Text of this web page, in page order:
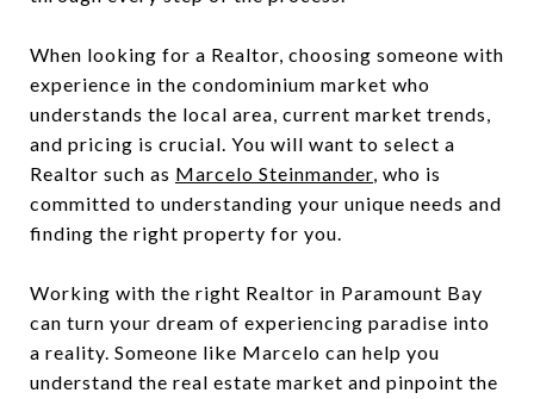
When looking for a Realtor, choosing someone with
experience in the condominium market who
understands the local area, current market trends,
and pricing is crucial. You will want to select a
Realtor such as Marcelo Steinmander, who is
committed to understanding your unique needs and
finding the right property for you.
Working with the right Realtor in Paramount Bay
can turn your dream of experiencing paradise into
a reality. Someone like Marcelo can help you
understand the real estate market and pinpoint the